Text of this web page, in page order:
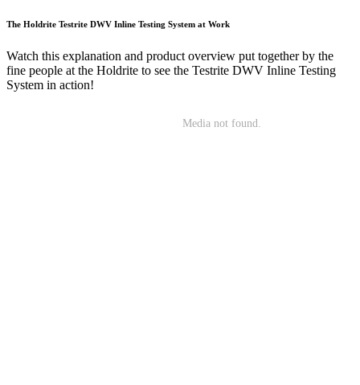
The Holdrite Testrite DWV Inline Testing System at Work
Watch this explanation and product overview put together by the
fine people at the Holdrite to see the Testrite DWV Inline Testing
System in action!